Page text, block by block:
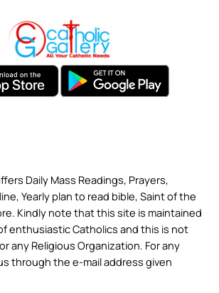
Daily Mass Readings, Prayers,
Yearly plan to read bible, Saint of the
Kindly note that this site is maintained
enthusiastic Catholics and this is not
any Religious Organization. For any
through the e-mail address given